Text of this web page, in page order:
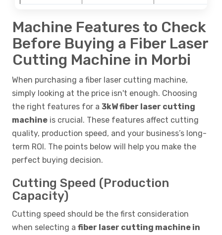
Machine Features to Check
Before Buying a Fiber Laser
Cutting Machine in Morbi
When purchasing a fiber laser cutting machine,
simply looking at the price isn't enough. Choosing
the right features for a 3kW fiber laser cutting
machine is crucial. These features affect cutting
quality, production speed, and your business’s long-
term ROI. The points below will help you make the
perfect buying decision.
Cutting Speed (Production
Capacity)
Cutting speed should be the first consideration
when selecting a fiber laser cutting machine in